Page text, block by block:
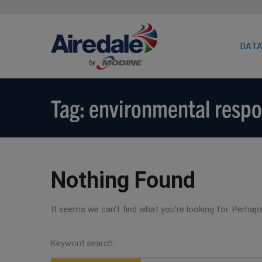
Tag: environmental
Nothing Found
It seems we can’t find what you’re looking for.
for: